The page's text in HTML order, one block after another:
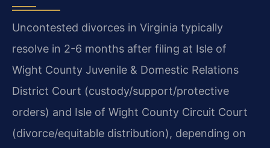
Uncontested divorces in Virginia typically
resolve in 2-6 months after filing at Isle of
Wight County Juvenile & Domestic Relations
District Court (custody/support/protective
orders) and Isle of Wight County Circuit Court
(divorce/equitable distribution), depending on